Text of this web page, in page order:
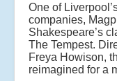
One of
companies,
Shakespeare’s
The Tempest.
Freya Howison,
reimagined for a